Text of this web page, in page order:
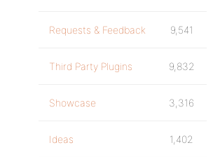
Requests & Feedback 9,541
Third Party Plugins 9,832
Showcase 3,316
Ideas 1,402